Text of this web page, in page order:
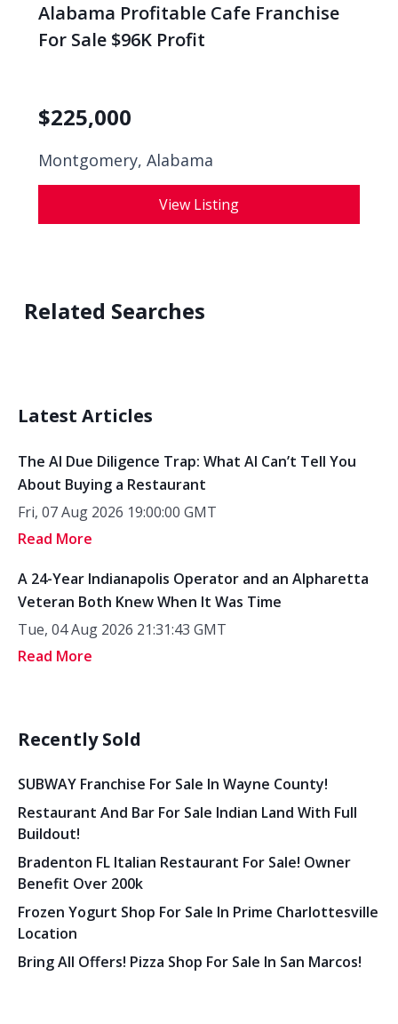
Alabama Profitable Cafe Franchise
For Sale $96K Profit
$225,000
Montgomery, Alabama
View Listing
Related Searches
Latest Articles
The AI Due Diligence Trap: What AI Can’t Tell You
About Buying a Restaurant
Fri, 07 Aug 2026 19:00:00 GMT
Read More
A 24-Year Indianapolis Operator and an Alpharetta
Veteran Both Knew When It Was Time
Tue, 04 Aug 2026 21:31:43 GMT
Read More
Recently Sold
SUBWAY Franchise For Sale In Wayne County!
Restaurant And Bar For Sale Indian Land With Full
Buildout!
Bradenton FL Italian Restaurant For Sale! Owner
Benefit Over 200k
Frozen Yogurt Shop For Sale In Prime Charlottesville
Location
Bring All Offers! Pizza Shop For Sale In San Marcos!